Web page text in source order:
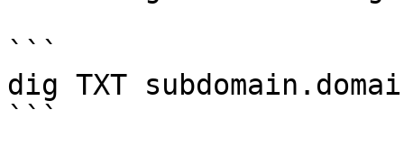
```
dig TXT
```